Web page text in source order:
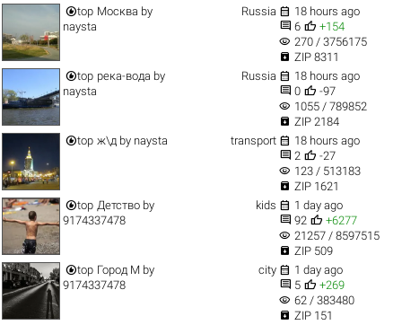
top Москва by
naysta
Russia  18 hours ago
 6  +154
visibility 270 / 3756175
 ZIP 8311
top река-вода by
naysta
Russia  18 hours ago
 0  -97
visibility 1055 / 789852
 ZIP 2184
top ж\д by naysta transport  18 hours ago
 2  -27
visibility 123 / 513183
 ZIP 1621
top Детство by
9174337478
kids  1 day ago
 92  +6277
visibility 21257 / 8597515
 ZIP 509
top Город M by
9174337478
city  1 day ago
 5  +269
visibility 62 / 383480
 ZIP 151